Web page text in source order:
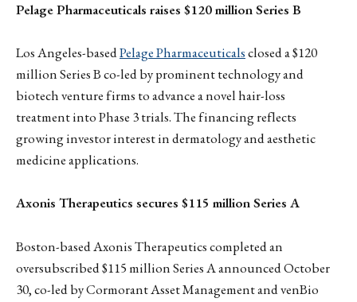
Pelage Pharmaceuticals raises $120 million Series B
Los Angeles-basedPelage Pharmaceuticalsclosed a $120
million Series B co-led by prominent technology and
biotech venture firms to advance a novel hair-loss
treatment into Phase 3 trials. The financing reflects
growing investor interest in dermatology and aesthetic
medicine applications.
Axonis Therapeutics secures $115 million Series A
Boston-based Axonis Therapeutics completed an
oversubscribed $115 million Series A announced October
30, co-led by Cormorant Asset Management and venBio